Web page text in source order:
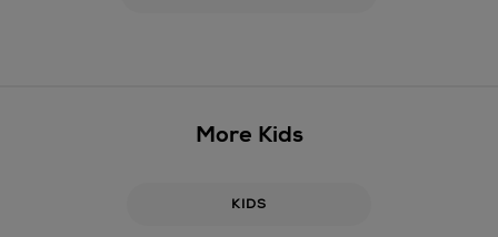
More Kids
KIDS